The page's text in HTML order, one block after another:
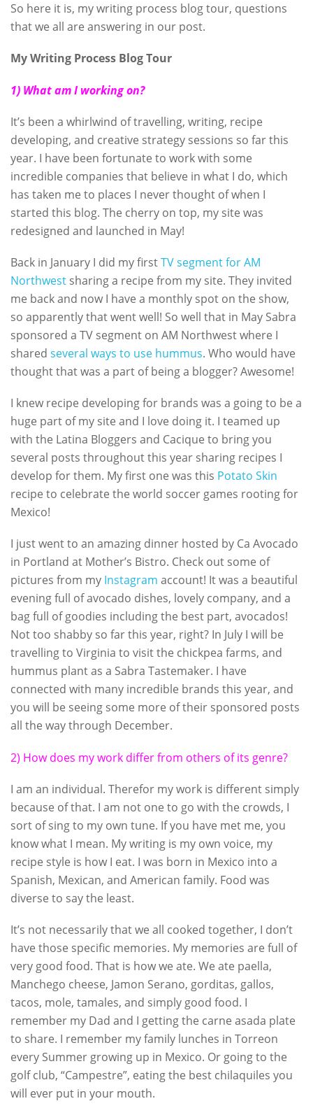
So here it is, my writing process blog tour, questions
that we all are answering in our post.
My Writing Process Blog Tour
1) What am I working on?
It’s been a whirlwind of travelling, writing, recipe
developing, and creative strategy sessions so far this
year. I have been fortunate to work with some
incredible companies that believe in what I do, which
has taken me to places I never thought of when I
started this blog. The cherry on top, my site was
redesigned and launched in May!
Back in January I did my firstTV segment for AM
Northwest sharing a recipe from my site. They invited
me back and now I have a monthly spot on the show,
so apparently that went well! So well that in May Sabra
sponsored a TV segment on AM Northwest where I
shared several ways to use hummus. Who would have
thought that was a part of being a blogger? Awesome!
I knew recipe developing for brands was a going to be a
huge part of my site and I love doing it. I teamed up
with the Latina Bloggers and Cacique to bring you
several posts throughout this year sharing recipes I
develop for them. My first one was this Potato Skin
recipe to celebrate the world soccer games rooting for
Mexico!
I just went to an amazing dinner hosted by Ca Avocado
in Portland at Mother’s Bistro. Check out some of
pictures from my Instagram account! It was a beautiful
evening full of avocado dishes, lovely company, and a
bag full of goodies including the best part, avocados!
Not too shabby so far this year, right? In July I will be
travelling to Virginia to visit the chickpea farms, and
hummus plant as a Sabra Tastemaker. I have
connected with many incredible brands this year, and
you will be seeing some more of their sponsored posts
all the way through December.
2) How does my work differ from others of its genre?
I am an individual. Therefor my work is different simply
because of that. I am not one to go with the crowds, I
sort of sing to my own tune. If you have met me, you
know what I mean. My writing is my own voice, my
recipe style is how I eat. I was born in Mexico into a
Spanish, Mexican, and American family. Food was
diverse to say the least.
It’s not necessarily that we all cooked together, I don’t
have those specific memories. My memories are full of
very good food. That is how we ate. We ate paella,
Manchego cheese, Jamon Serano, gorditas, gallos,
tacos, mole, tamales, and simply good food. I
remember my Dad and I getting the carne asada plate
to share. I remember my family lunches in Torreon
every Summer growing up in Mexico. Or going to the
golf club, “Campestre”, eating the best chilaquiles you
will ever put in your mouth.